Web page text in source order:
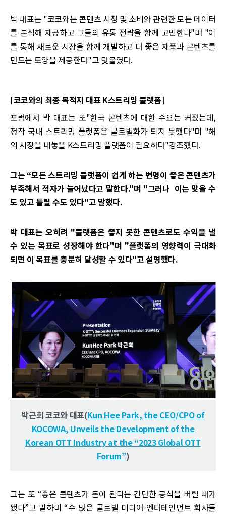
박 대표는 "코코와는 콘텐츠 시청 및 소비와 관련한 모든 데이터
를 분석해 제공하고 그들의 유통 전략을 함께 고민한다"며 "이
를 통해 새로운 시장을 함께 개발하고 더 좋은 제품과 콘텐츠를
만드는 토양을 제공한다"고 덧붙였다.
[코코와의 최종 목적지 대표 K스트리밍 플랫폼]
포럼에서 박 대표는 또"한국 콘텐츠에 대한 수요는 커졌는데,
정작 국내 스트리밍 플랫폼은 글로벌화가 되지 못했다"며 "해
외 시장을 내놓을 K스트리밍 플랫폼이 필요하다"강조했다.
그는 “모든 스트리밍 플랫폼이 쉽게 하는 변명이 좋은 콘텐츠가
부족해서 적자가 늘어났다고 말한다."며 "그러나 이는 맞을 수
도 있고 틀릴 수도 있다"고 말했다.
박 대표는 오히려 "플랫폼은 좋지 못한 콘텐츠로도 수익을 낼
수 있는 목표로 성장해야 한다"며 "플랫폼의 영향력이 극대화
되면 이 목표를 충분히 달성할 수 있다"고 설명했다.
박근희 코코와 대표(Kun Hee Park, the CEO/CPO of
KOCOWA, Unveils the Development of the
Korean OTT Industry at the “2023 Global OTT
Forum”)
그는 또 “좋은 콘텐츠가 돈이 된다는 간단한 공식을 버릴 때가
됐다”고 말하며 “수 많은 글로벌 미디어 엔터테인먼트 회사들